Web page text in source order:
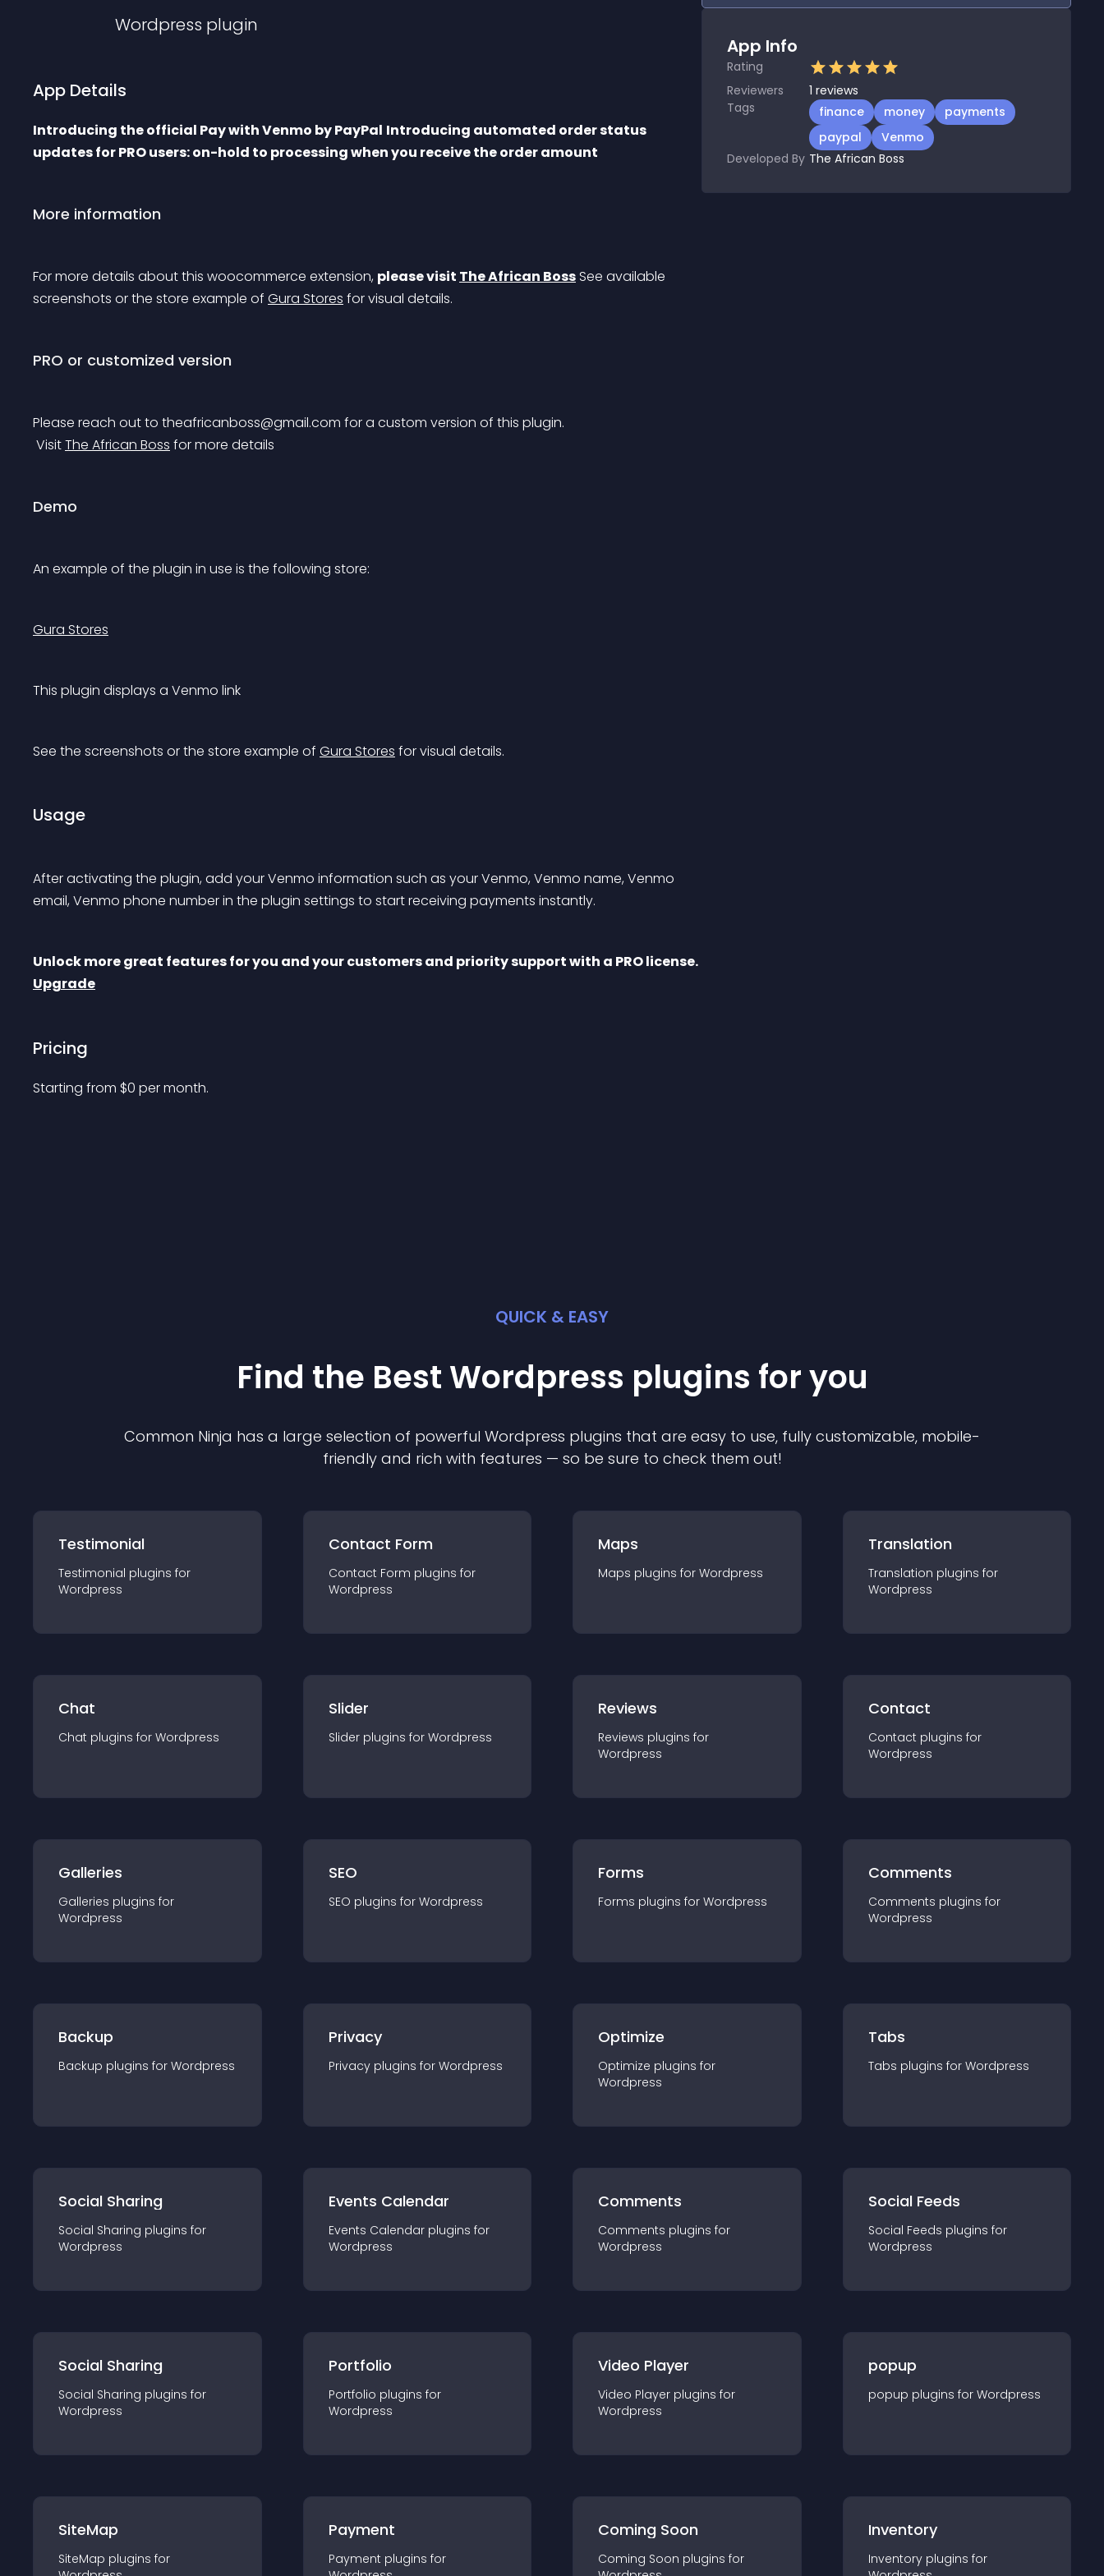
Wordpress plugin
App Details
Introducing the official Pay with Venmo by PayPal Introducing automated order status
updates for PRO users: on-hold to processing when you receive the order amount
More information
For more details about this woocommerce extension, please visit The African Boss See available
screenshots or the store example of Gura Stores for visual details.
PRO or customized version
Please reach out to theafricanboss@gmail.com for a custom version of this plugin.
Visit The African Boss for more details
Demo
An example of the plugin in use is the following store:
Gura Stores
This plugin displays a Venmo link
See the screenshots or the store example of Gura Stores for visual details.
Usage
After activating the plugin, add your Venmo information such as your Venmo, Venmo name, Venmo
email, Venmo phone number in the plugin settings to start receiving payments instantly.
Unlock more great features for you and your customers and priority support with a PRO license.
Upgrade
Pricing
Starting from $0 per month.
App Info
Rating
Reviewers
1 reviews
Tags
finance money
payments
paypal
Venmo
Developed By The African Boss
QUICK & EASY
Find the Best Wordpress plugins for you
Common Ninja has a large selection of powerful Wordpress plugins that are easy to use, fully customizable, mobile-
friendly and rich with features — so be sure to check them out!
Testimonial
Testimonial plugins for
Wordpress
Contact Form
Contact Form plugins for
Wordpress
Maps
Maps plugins for Wordpress
Translation
Translation plugins for
Wordpress
Chat
Chat plugins for Wordpress
Slider
Slider plugins for Wordpress
Reviews
Reviews plugins for
Wordpress
Contact
Contact plugins for
Wordpress
Galleries
Galleries plugins for
Wordpress
SEO
SEO plugins for Wordpress
Forms
Forms plugins for Wordpress
Comments
Comments plugins for
Wordpress
Backup
Backup plugins for Wordpress
Privacy
Privacy plugins for Wordpress
Optimize
Optimize plugins for
Wordpress
Tabs
Tabs plugins for Wordpress
Social Sharing
Social Sharing plugins for
Wordpress
Events Calendar
Events Calendar plugins for
Wordpress
Comments
Comments plugins for
Wordpress
Social Feeds
Social Feeds plugins for
Wordpress
Social Sharing
Social Sharing plugins for
Wordpress
Portfolio
Portfolio plugins for
Wordpress
Video Player
Video Player plugins for
Wordpress
popup
popup plugins for Wordpress
SiteMap
SiteMap plugins for
Payment
Payment plugins for
Coming Soon
Coming Soon plugins for
Inventory
Inventory plugins for